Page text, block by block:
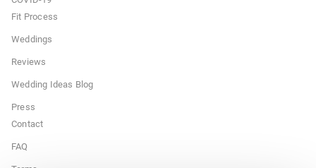
Fit Process
Weddings
Reviews
Wedding Ideas Blog
Press
Contact
FAQ